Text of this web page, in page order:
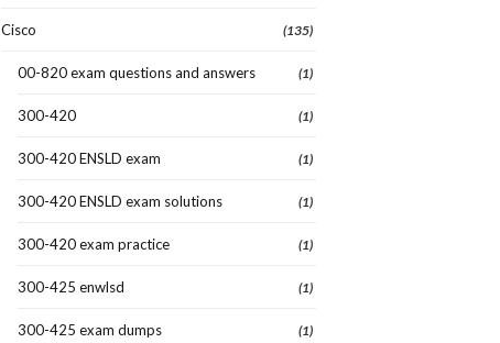
Cisco (135)
00-820 exam questions and answers (1)
300-420 (1)
300-420 ENSLD exam (1)
300-420 ENSLD exam solutions (1)
300-420 exam practice (1)
300-425 enwlsd (1)
300-425 exam dumps (1)